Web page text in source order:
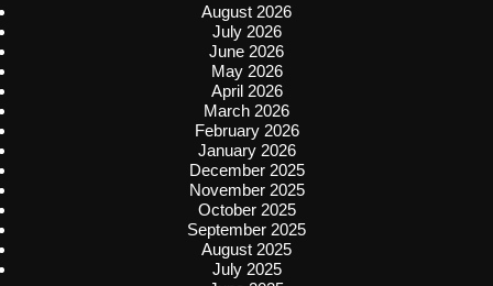
August 2026
July 2026
June 2026
May 2026
April 2026
March 2026
February 2026
January 2026
December 2025
November 2025
October 2025
September 2025
August 2025
July 2025